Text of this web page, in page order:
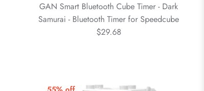
GAN Smart Bluetooth Cube Timer - Dark
Samurai - Bluetooth Timer for Speedcube
$29.68